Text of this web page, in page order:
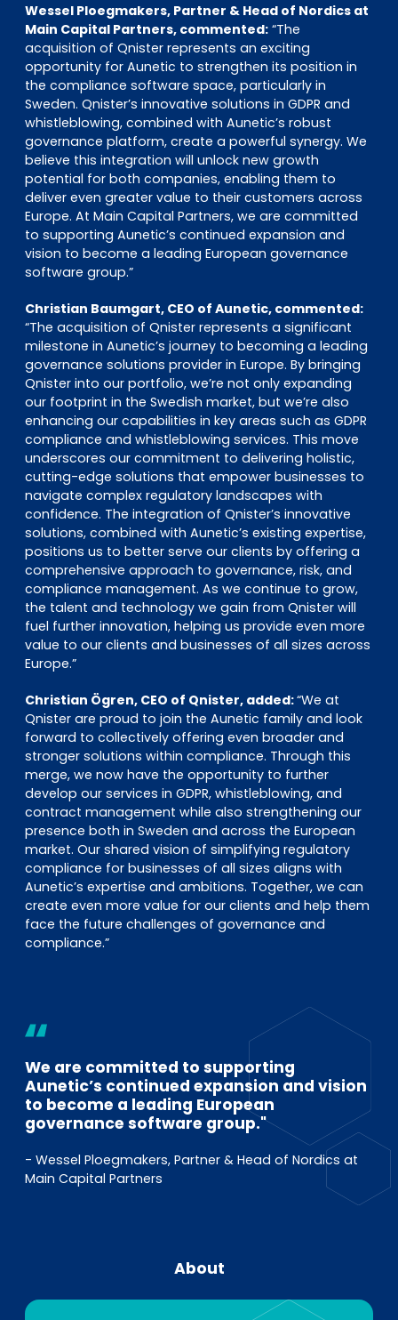
Wessel Ploegmakers, Partner & Head of Nordics at
Main Capital Partners, commented: “The
acquisition of Qnister represents an exciting
opportunity for Aunetic to strengthen its position in
the compliance software space, particularly in
Sweden. Qnister’s innovative solutions in GDPR and
whistleblowing, combined with Aunetic’s robust
governance platform, create a powerful synergy. We
believe this integration will unlock new growth
potential for both companies, enabling them to
deliver even greater value to their customers across
Europe. At Main Capital Partners, we are committed
to supporting Aunetic’s continued expansion and
vision to become a leading European governance
software group.”
Christian Baumgart, CEO of Aunetic, commented:
“The acquisition of Qnister represents a significant
milestone in Aunetic’s journey to becoming a leading
governance solutions provider in Europe. By bringing
Qnister into our portfolio, we’re not only expanding
our footprint in the Swedish market, but we’re also
enhancing our capabilities in key areas such as GDPR
compliance and whistleblowing services. This move
underscores our commitment to delivering holistic,
cutting-edge solutions that empower businesses to
navigate complex regulatory landscapes with
confidence. The integration of Qnister’s innovative
solutions, combined with Aunetic’s existing expertise,
positions us to better serve our clients by offering a
comprehensive approach to governance, risk, and
compliance management. As we continue to grow,
the talent and technology we gain from Qnister will
fuel further innovation, helping us provide even more
value to our clients and businesses of all sizes across
Europe.”
Christian Ögren, CEO of Qnister, added:“We at
Qnister are proud to join the Aunetic family and look
forward to collectively offering even broader and
stronger solutions within compliance. Through this
merge, we now have the opportunity to further
develop our services in GDPR, whistleblowing, and
contract management while also strengthening our
presence both in Sweden and across the European
market. Our shared vision of simplifying regulatory
compliance for businesses of all sizes aligns with
Aunetic’s expertise and ambitions. Together, we can
create even more value for our clients and help them
face the future challenges of governance and
compliance.”
We are committed to supporting
Aunetic’s continued expansion and vision
to become a leading European
governance software group."
- Wessel Ploegmakers, Partner & Head of Nordics at
Main Capital Partners
About